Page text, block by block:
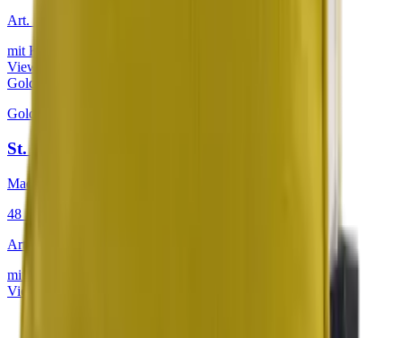
Art.
mit Keder
View product
Golden
Golden
St. Tropez Citron
Mackintosh® Lite
48 × 48 cm
Art.
mit Keder
View product